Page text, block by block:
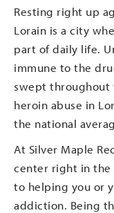
Resting right up
Lorain is a city
part of daily life.
immune to the
swept throughout
heroin abuse in
the national
At Silver Maple
center right in the
to helping you or
addiction. Being